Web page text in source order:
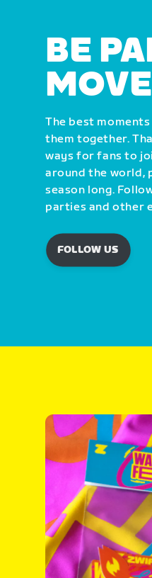
BE
The best moments
them together.
ways for fans to
around the world,
season long.
parties and other
FOLLOW US